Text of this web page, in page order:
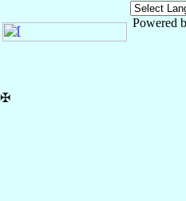
Powered
✠